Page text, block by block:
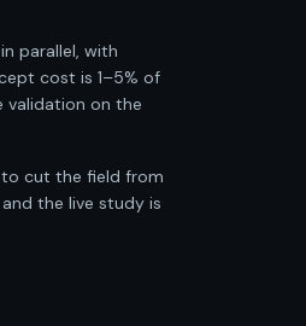
parallel, with
cost is 1–5% of
validation on the
cut the field from
the live study is